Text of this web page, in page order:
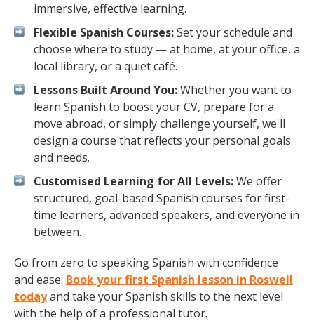
immersive, effective learning.
Flexible Spanish Courses:Set your schedule and
choose where to study — at home, at your office, a
local library, or a quiet café.
Lessons Built Around You:Whether you want to
learn Spanish to boost your CV, prepare for a
move abroad, or simply challenge yourself, we'll
design a course that reflects your personal goals
and needs.
Customised Learning for All Levels:We offer
structured, goal-based Spanish courses for first-
time learners, advanced speakers, and everyone in
between.
Go from zero to speaking Spanish with confidence
and ease. Book your first Spanish lesson in Roswell
todayand take your Spanish skills to the next level
with the help of a professional tutor.